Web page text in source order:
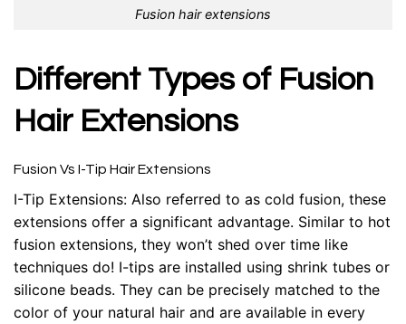
Fusion hair extensions
Different Types of Fusion
Hair Extensions
Fusion Vs I-Tip Hair Extensions
I-Tip Extensions: Also referred to as cold fusion, these
extensions offer a significant advantage. Similar to hot
fusion extensions, they won’t shed over time like
techniques do! I-tips are installed using shrink tubes or
silicone beads. They can be precisely matched to the
color of your natural hair and are available in every